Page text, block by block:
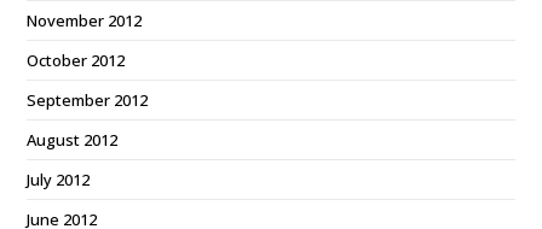
November 2012
October 2012
September 2012
August 2012
July 2012
June 2012